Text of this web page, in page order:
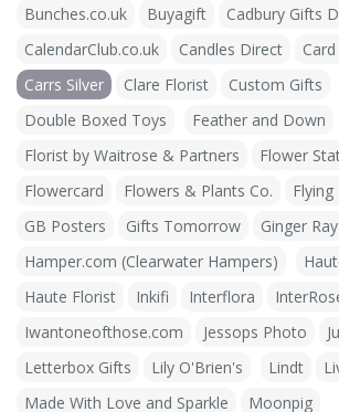
Bunches.co.uk
Buyagift
Cadbury Gifts
CalendarClub.co.uk
Candles Direct
Carrs Silver
Clare Florist
Custom Gifts
Double Boxed Toys
Feather and Down
Florist by Waitrose & Partners
Flower
Flowercard
Flowers & Plants Co.
Flying
GB Posters
Gifts Tomorrow
Ginger Ray
Hamper.com (Clearwater Hampers)
Haute Florist
Inkifi Interflora
Iwantoneofthose.com
Jessops Photo
Letterbox Gifts
Lily O'Brien's Lindt
Made With Love and Sparkle
Moonpig